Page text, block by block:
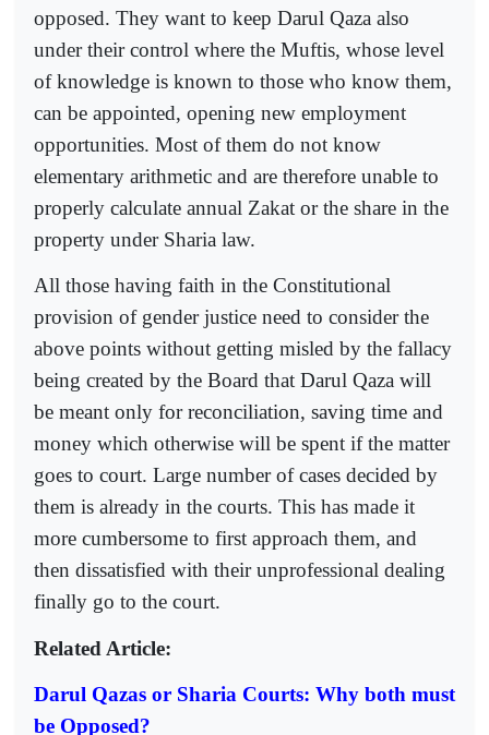
opposed. They want to keep Darul Qaza also
under their control where the Muftis, whose level
of knowledge is known to those who know them,
can be appointed, opening new employment
opportunities. Most of them do not know
elementary arithmetic and are therefore unable to
properly calculate annual Zakat or the share in the
property under Sharia law.
All those having faith in the Constitutional
provision of gender justice need to consider the
above points without getting misled by the fallacy
being created by the Board that Darul Qaza will
be meant only for reconciliation, saving time and
money which otherwise will be spent if the matter
goes to court. Large number of cases decided by
them is already in the courts. This has made it
more cumbersome to first approach them, and
then dissatisfied with their unprofessional dealing
finally go to the court.
Related Article:
Darul Qazas or Sharia Courts: Why both must
be Opposed?